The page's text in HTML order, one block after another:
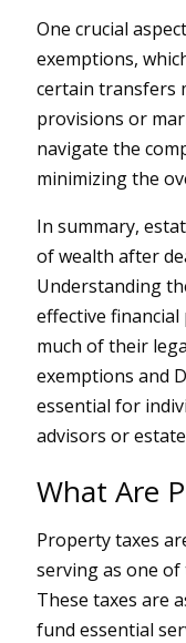
One crucial
exemptions,
certain transfers
provisions or
navigate the
minimizing the
In summary,
of wealth after
Understanding
effective
much of their
exemptions and
essential for
advisors or
What Are
Property taxes
serving as one
These taxes are
fund essential